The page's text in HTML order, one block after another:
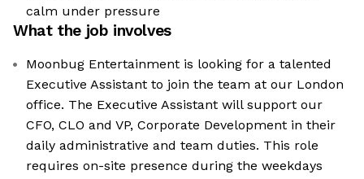
calm under pressure
What the job involves
Moonbug Entertainment is looking for a talented
Executive Assistant to join the team at our London
office. The Executive Assistant will support our
CFO, CLO and VP, Corporate Development in their
daily administrative and team duties. This role
requires on-site presence during the weekdays